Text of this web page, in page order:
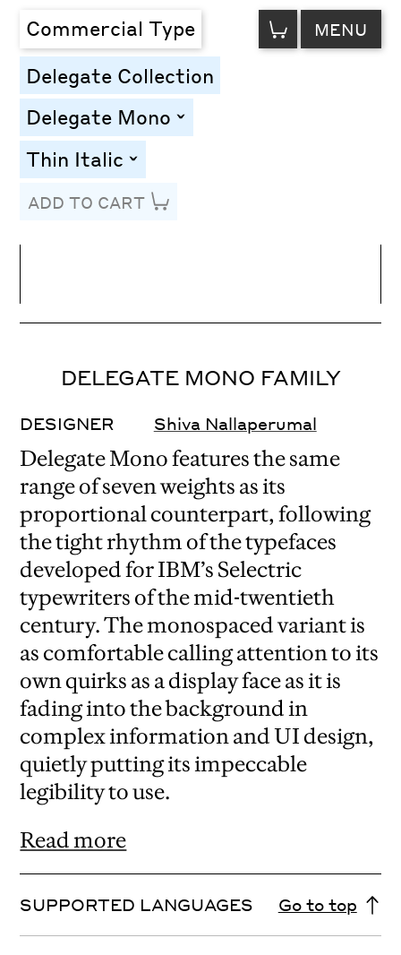
Commercial Type VIEW
CART MENU
Delegate Collection
Delegate Mono toggle
Thin Italic toggle
ADD TO CART
Letter Spacing
DELEGATE MONO FAMILY
DESIGNER Shiva Nallaperumal
Delegate Mono features the same
range of seven weights as its
proportional counterpart, following
the tight rhythm of the typefaces
developed for IBM’s Selectric
typewriters of the mid-twentieth
century. The monospaced variant is
as comfortable calling attention to its
own quirks as a display face as it is
fading into the background in
complex information and UI design,
quietly putting its impeccable
legibility to use.
Read more
SUPPORTED LANGUAGES Go to top